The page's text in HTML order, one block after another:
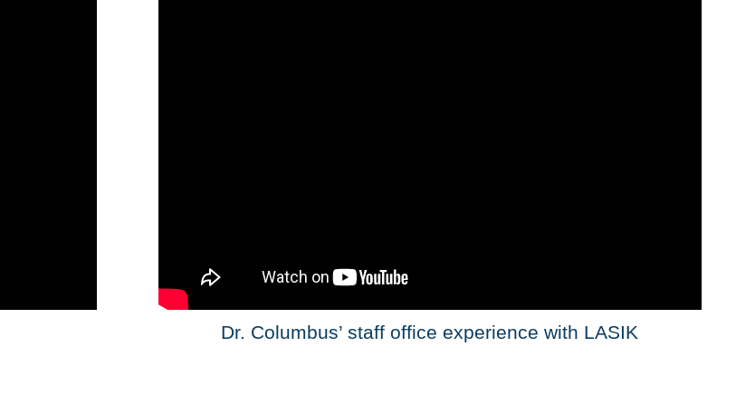
Dr. Columbus’ staff office experience with LASIK